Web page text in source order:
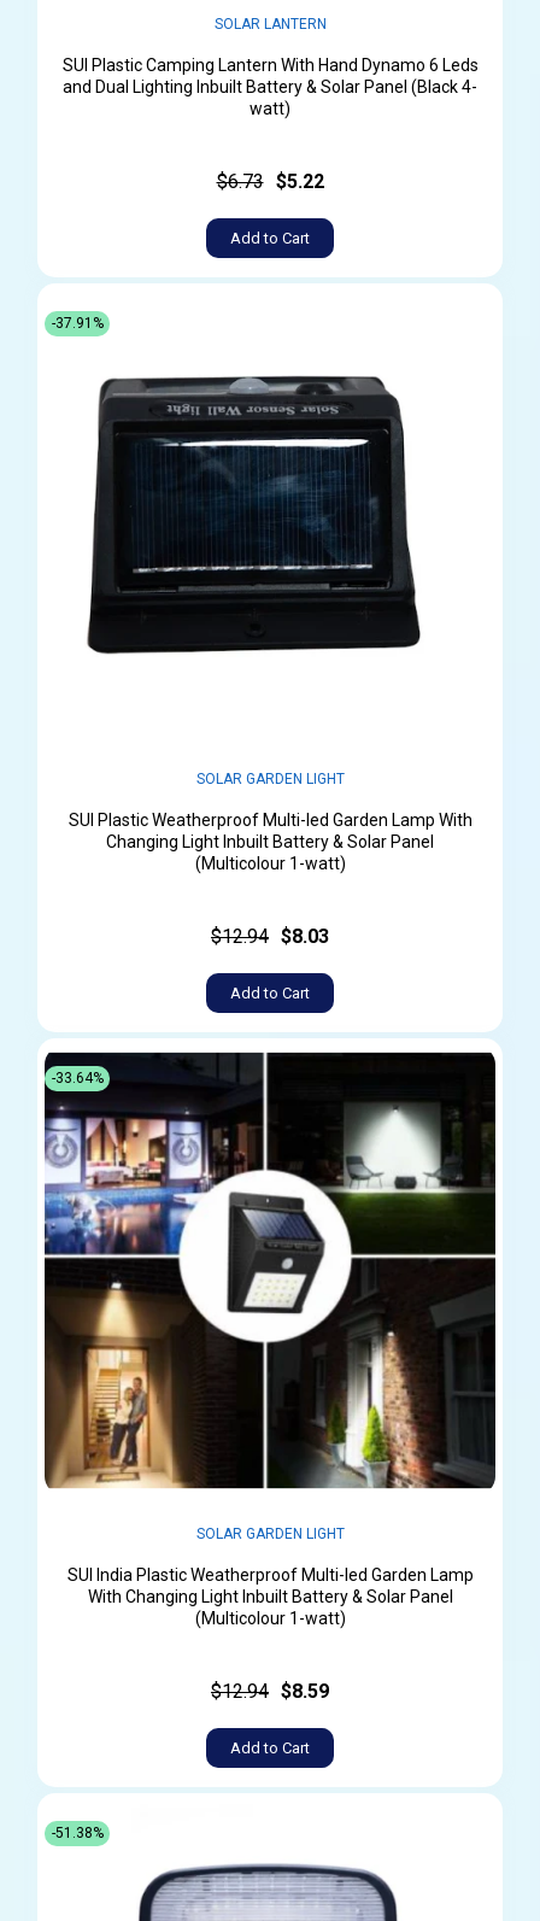
SOLAR LANTERN
SUI Plastic Camping Lantern With Hand Dynamo 6 Leds
and Dual Lighting Inbuilt Battery & Solar Panel (Black 4-
watt)
$6.73 $5.22
Add to Cart
-37.91%
SOLAR GARDEN LIGHT
SUI Plastic Weatherproof Multi-led Garden Lamp With
Changing Light Inbuilt Battery & Solar Panel
(Multicolour 1-watt)
$12.94 $8.03
Add to Cart
-33.64%
SOLAR GARDEN LIGHT
SUI India Plastic Weatherproof Multi-led Garden Lamp
With Changing Light Inbuilt Battery & Solar Panel
(Multicolour 1-watt)
$12.94 $8.59
Add to Cart
-51.38%